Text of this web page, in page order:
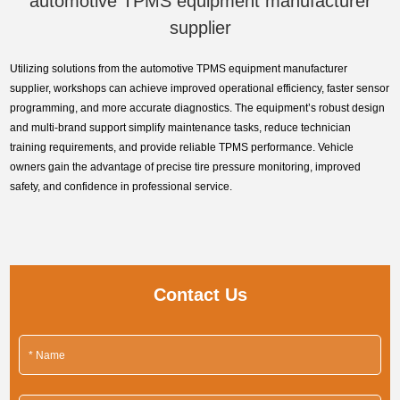
supplier
Utilizing solutions from the automotive TPMS equipment manufacturer
supplier, workshops can achieve improved operational efficiency, faster sensor
programming, and more accurate diagnostics. The equipment’s robust design
and multi-brand support simplify maintenance tasks, reduce technician
training requirements, and provide reliable TPMS performance. Vehicle
owners gain the advantage of precise tire pressure monitoring, improved
safety, and confidence in professional service.
Contact Us